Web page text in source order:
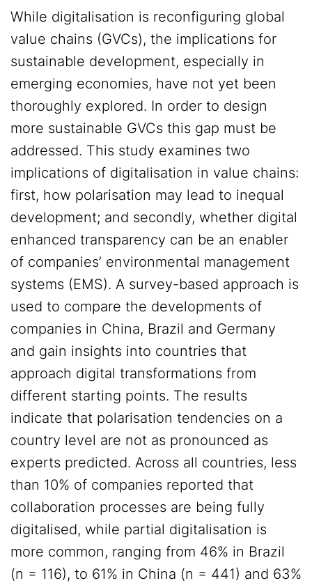
While digitalisation is reconfiguring global
value chains (GVCs), the implications for
sustainable development, especially in
emerging economies, have not yet been
thoroughly explored. In order to design
more sustainable GVCs this gap must be
addressed. This study examines two
implications of digitalisation in value chains:
first, how polarisation may lead to inequal
development; and secondly, whether digital
enhanced transparency can be an enabler
of companies’ environmental management
systems (EMS). A survey-based approach is
used to compare the developments of
companies in China, Brazil and Germany
and gain insights into countries that
approach digital transformations from
different starting points. The results
indicate that polarisation tendencies on a
country level are not as pronounced as
experts predicted. Across all countries, less
than 10% of companies reported that
collaboration processes are being fully
digitalised, while partial digitalisation is
more common, ranging from 46% in Brazil
(n = 116), to 61% in China (n = 441) and 63%